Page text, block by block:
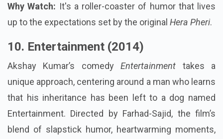
Why Watch: It's a roller-coaster of humor that lives
up to the expectations set by the original Hera Pheri.
10. Entertainment (2014)
Akshay Kumar’s comedyEntertainment takes a
unique approach, centering around a man who learns
that his inheritance has been left to a dog named
Entertainment. Directed by Farhad-Sajid, the film’s
blend of slapstick humor, heartwarming moments,